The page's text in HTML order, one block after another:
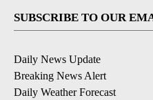
SUBSCRIBE TO OUR
Daily News Update
Breaking News Alert
Daily Weather Forecast